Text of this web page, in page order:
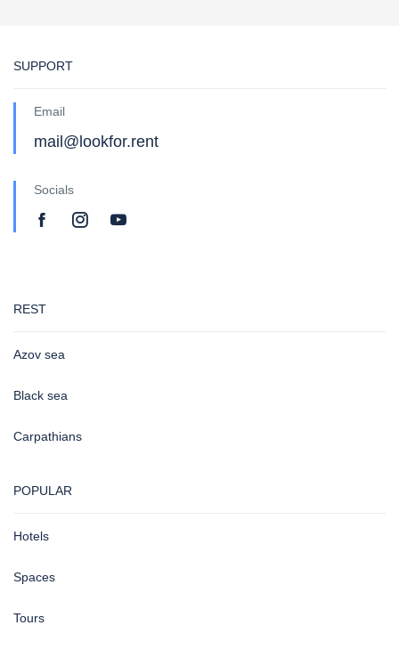
SUPPORT
Email
mail@lookfor.rent
Socials
REST
Azov sea
Black sea
Carpathians
POPULAR
Hotels
Spaces
Tours